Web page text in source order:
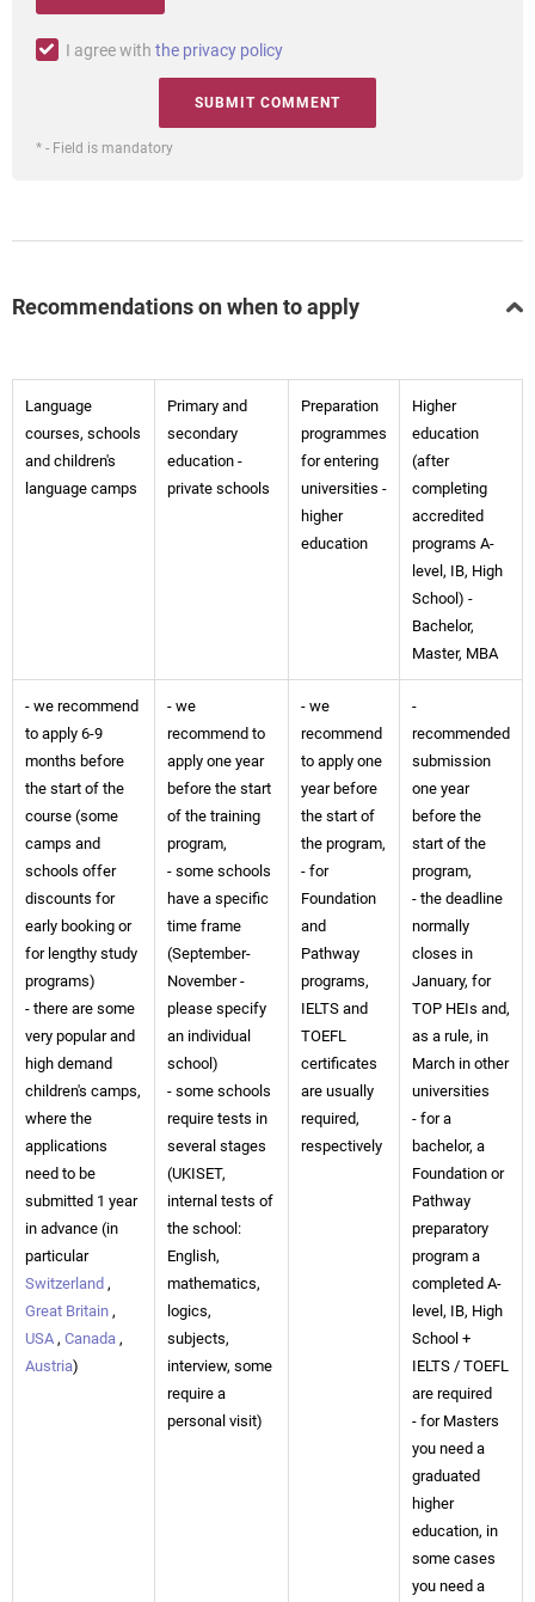
I agree with the privacy policy
* - Field is mandatory
Recommendations on when to apply
Language
courses, schools
and children's
language camps
Primary and
secondary
education -
private schools
Preparation
programmes
for entering
universities -
higher
education
Higher
education
(after
completing
accredited
programs A-
level, IB, High
School) -
Bachelor,
Master, MBA
- we recommend
to apply 6-9
months before
the start of the
course (some
camps and
schools offer
discounts for
early booking or
for lengthy study
programs)
- there are some
very popular and
high demand
children's camps,
where the
applications
need to be
submitted 1 year
in advance (in
particular
Switzerland ,
Great Britain ,
USA , Canada ,
Austria)
- we
recommend to
apply one year
before the start
of the training
program,
- some schools
have a specific
time frame
(September-
November -
please specify
an individual
school)
- some schools
require tests in
several stages
(UKISET,
internal tests of
the school:
English,
mathematics,
logics,
subjects,
interview, some
require a
personal visit)
- we
recommend
to apply one
year before
the start of
the program,
- for
Foundation
and
Pathway
programs,
IELTS and
TOEFL
certificates
are usually
required,
respectively
-
recommended
submission
one year
before the
start of the
program,
- the deadline
normally
closes in
January, for
TOP HEIs and,
as a rule, in
March in other
universities
- for a
bachelor, a
Foundation or
Pathway
preparatory
program a
completed A-
level, IB, High
School +
IELTS / TOEFL
are required
- for Masters
you need a
graduated
higher
education, in
some cases
you need a